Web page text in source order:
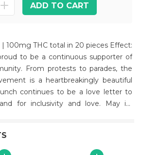
ADD TO CART
THC total in 20 pieces Effect:
From protests to parades, the
is a heartbreakingly beautiful
continues to be a love letter to
for inclusivity and love. May its
Reduces
asthma and allergies, reduces